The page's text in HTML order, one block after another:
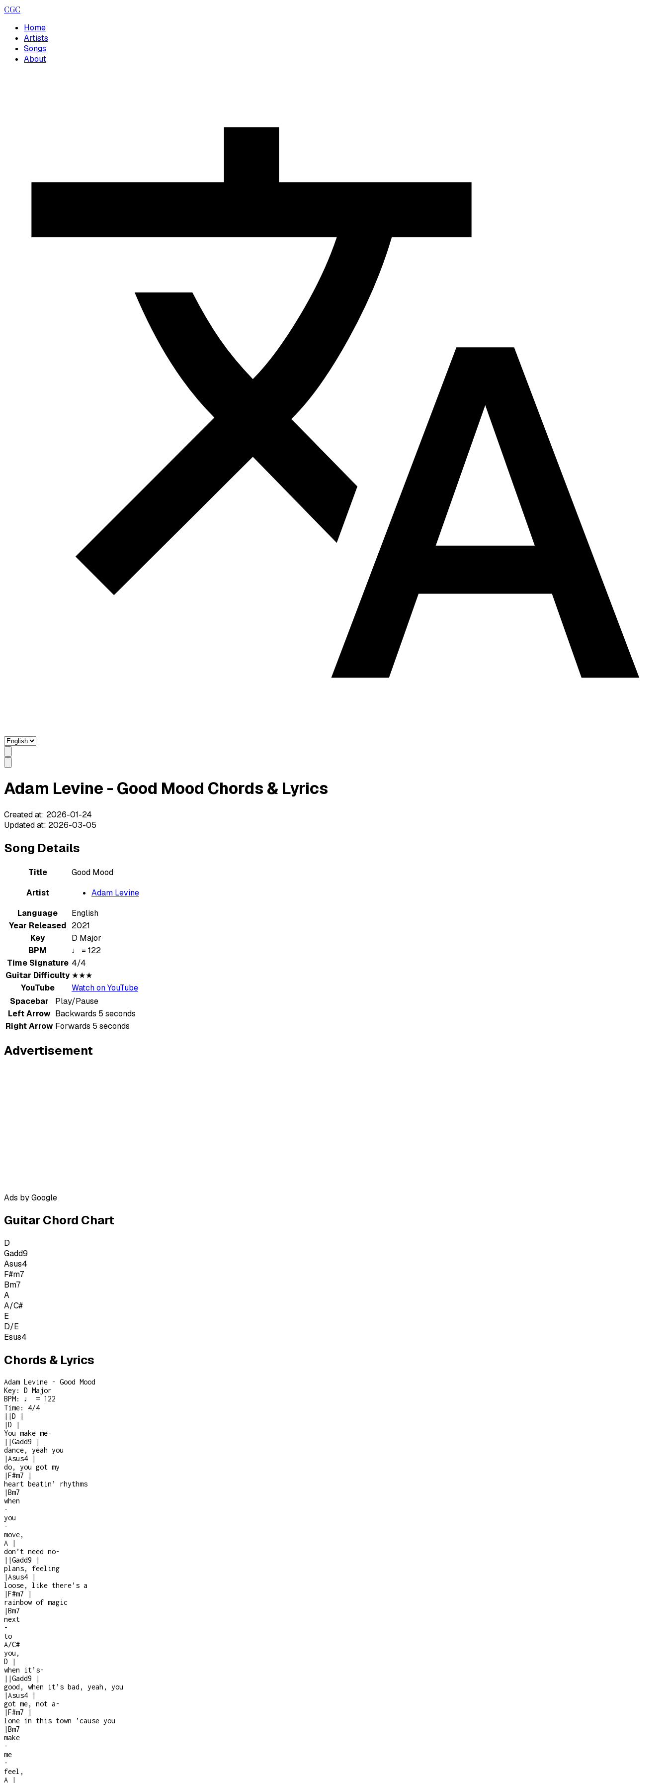
CGC
Home
Artists
Songs
About
Adam Levine - Good Mood Chords & Lyrics
Created at: 2026-01-24
Updated at: 2026-03-05
Song Details
Title
Good Mood
Artist
Adam Levine
Language
English
Year Released 2021
Key
D Major
BPM
♩ = 122
Time Signature 4/4
Guitar Difficulty ★★★
YouTube
Watch on YouTube
Spacebar
Play/Pause
Left Arrow Backwards 5 seconds
Right Arrow Forwards 5 seconds
Advertisement
Ads by Google
Guitar Chord Chart
D
Gadd9
Asus4
F#m7
Bm7
A
A/C#
E
D/E
Esus4
Chords & Lyrics
Adam Levine - Good Mood
Key: D Major
BPM: ♩ = 122
Time: 4/4
| |D
|
|D
|
You make me-
| |Gadd9
|
dance, yeah you
|Asus4
|
do, you got my
|F#m7
|
heart beatin’ rhythms
|Bm7
when
-
you
-
move,
A
|
don’t need no-
| |Gadd9
|
plans, feeling
|Asus4
|
loose, like there’s a
|F#m7
|
rainbow of magic
|Bm7
next
-
to
A/C#
you,
D
|
when it’s-
| |Gadd9
|
good, when it’s bad, yeah, you
|Asus4
|
got me, not a-
|F#m7
|
lone in this town ’cause you
|Bm7
make
-
me
-
feel,
A
|